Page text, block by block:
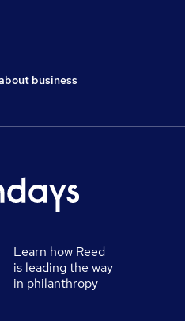
business
Learn how Reed
is leading the way
in philanthropy